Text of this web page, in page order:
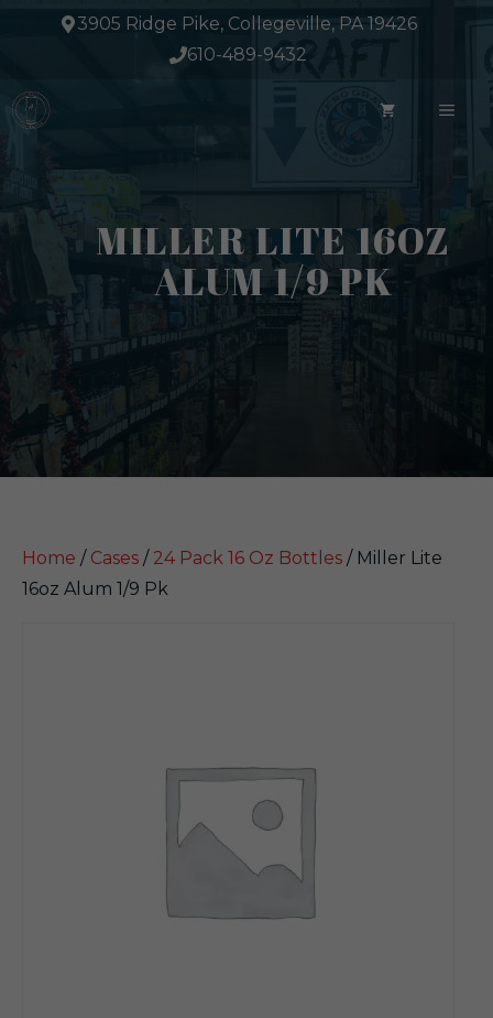
3905 Ridge Pike, Collegeville, PA 19426
610-489-9432
MILLER LITE 16OZ
ALUM 1/9 PK
Home / Cases / 24 Pack 16 Oz Bottles / Miller Lite
16oz Alum 1/9 Pk